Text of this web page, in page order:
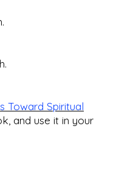
Toward Spiritual
and use it in your